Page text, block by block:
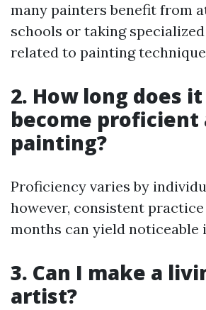
many painters benefit from
schools or taking
related to painting
2. How long does
become proficient
painting?
Proficiency varies by
however, consistent
months can yield noticeable
3. Can I make a
artist?